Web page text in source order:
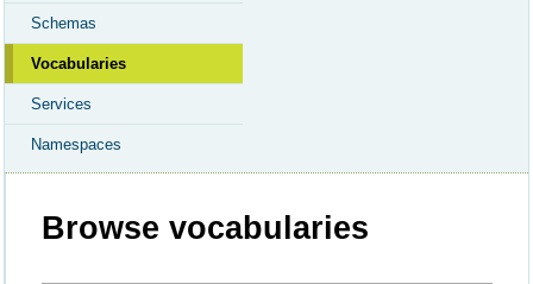
Schemas
Vocabularies
Services
Namespaces
Browse vocabularies